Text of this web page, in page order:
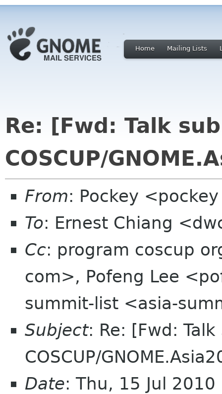
Home Mailing Lists
Re: [Fwd: Talk
COSCUP/
From: Pockey
To: Ernest Chiang
Cc: program coscup
com>, Pofeng Lee
summit-list <asia-
Subject: Re: [Fwd:
COSCUP/
Date: Thu, 15 Jul